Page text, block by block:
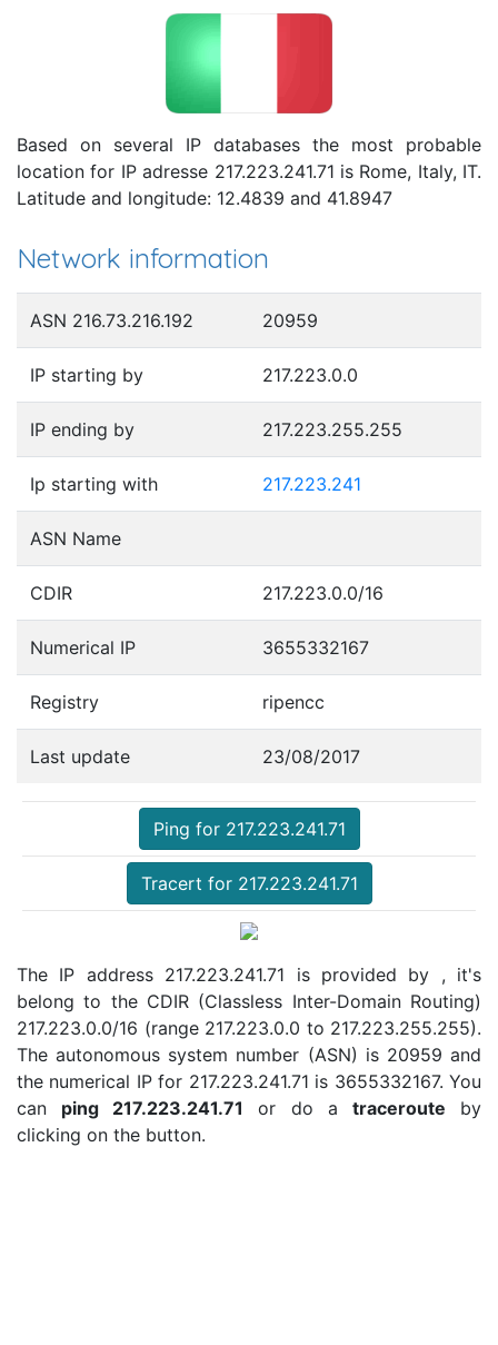
Based on several IP databases the most probable
location for IP adresse 217.223.241.71 is Rome, Italy, IT.
Latitude and longitude: 12.4839 and 41.8947
Network information
ASN 216.73.216.192 20959
IP starting by 217.223.0.0
IP ending by 217.223.255.255
Ip starting with 217.223.241
ASN Name
CDIR 217.223.0.0/16
Numerical IP 3655332167
Registry ripencc
Last update 23/08/2017
Ping for 217.223.241.71
Tracert for 217.223.241.71
The IP address 217.223.241.71 is provided by , it's
belong to the CDIR (Classless Inter-Domain Routing)
217.223.0.0/16 (range 217.223.0.0 to 217.223.255.255).
The autonomous system number (ASN) is 20959 and
the numerical IP for 217.223.241.71 is 3655332167. You
can ping 217.223.241.71 or do a traceroute by
clicking on the button.